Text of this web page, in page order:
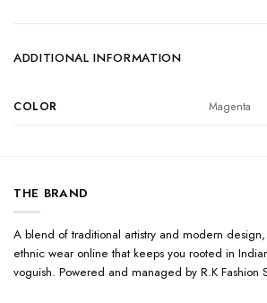
ADDITIONAL INFORMATION
COLOR Magenta
THE BRAND
A blend of traditional artistry and modern
ethnic wear online that keeps you rooted in
voguish. Powered and managed by R.K Fashion